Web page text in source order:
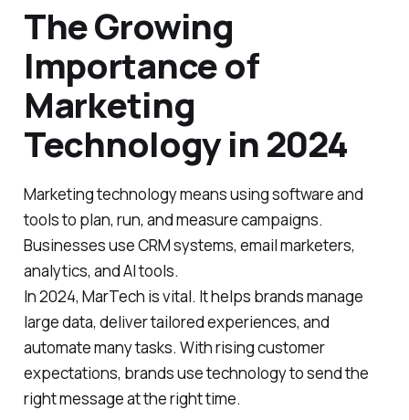
The Growing
Importance of
Marketing
Technology in 2024
Marketing technology means using software and
tools to plan, run, and measure campaigns.
Businesses use CRM systems, email marketers,
analytics, and AI tools.
In 2024, MarTech is vital. It helps brands manage
large data, deliver tailored experiences, and
automate many tasks. With rising customer
expectations, brands use technology to send the
right message at the right time.